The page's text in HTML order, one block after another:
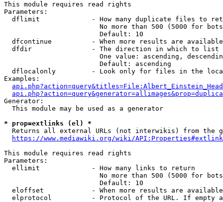
This module requires read rights
Parameters:
dflimit             - How many duplicate files to
No more than 500 (5000 for
                        Default: 10
dfcontinue          - When more results are
  dfdir               - The direction in which to list
One value: ascending,
                        Default: ascending
dflocalonly         - Look only for files in the
Examples:
Generator:
  This module may be used as a generator
* prop=extlinks (el) *
Returns all external URLs (not interwikis) from the
https://www.mediawiki.org/wiki/
This module requires read rights
Parameters:
  ellimit             - How many links to return
No more than 500 (5000 for
                        Default: 10
eloffset            - When more results are
elprotocol          - Protocol of the URL. If empty